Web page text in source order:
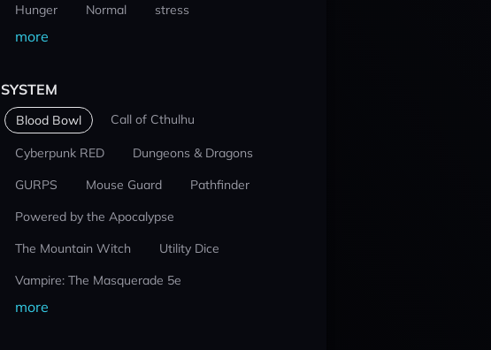
Hunger
Normal stress
more
SYSTEM
Blood Bowl Call of Cthulhu
Cyberpunk RED
Dungeons & Dragons
GURPS
Mouse Guard
Pathfinder
Powered by the Apocalypse
The Mountain Witch
Utility Dice
Vampire: The Masquerade 5e
more